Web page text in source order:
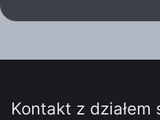
Kontakt z działem